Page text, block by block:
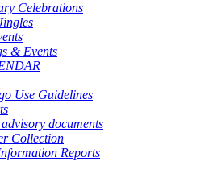
Celebrations
& Events
Use Guidelines
documents
Collection
Reports